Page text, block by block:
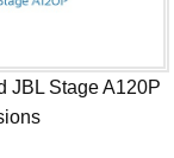
JBL Stage A120P